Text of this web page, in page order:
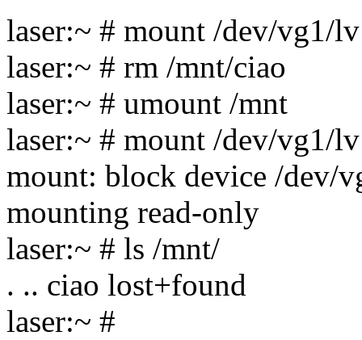
laser:~ # mount /dev/vg1/
laser:~ # rm /mnt/ciao
laser:~ # umount /mnt
laser:~ # mount /dev/vg1/
mount: block device /dev/
mounting read-only
laser:~ # ls /mnt/
. .. ciao lost+found
laser:~ #